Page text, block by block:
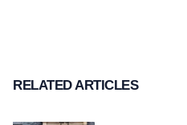
RELATED ARTICLES